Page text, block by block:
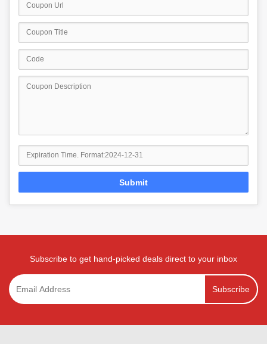
Submit
Subscribe to get hand-picked deals direct to your inbox
Subscribe